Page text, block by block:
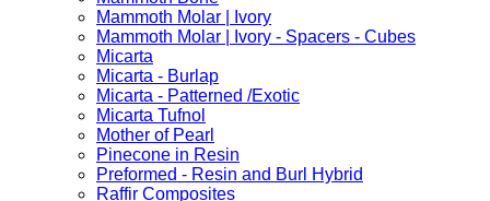
Mammoth Molar | Ivory
Mammoth Molar | Ivory - Spacers - Cubes
Micarta
Micarta - Burlap
Micarta - Patterned /Exotic
Micarta Tufnol
Mother of Pearl
Pinecone in Resin
Preformed - Resin and Burl Hybrid
Raffir Composites